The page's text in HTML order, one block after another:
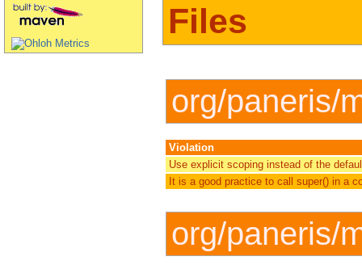
Files
org/paneris/
Violation
Use explicit scoping instead of the
It is a good practice to call super() in a
org/paneris/